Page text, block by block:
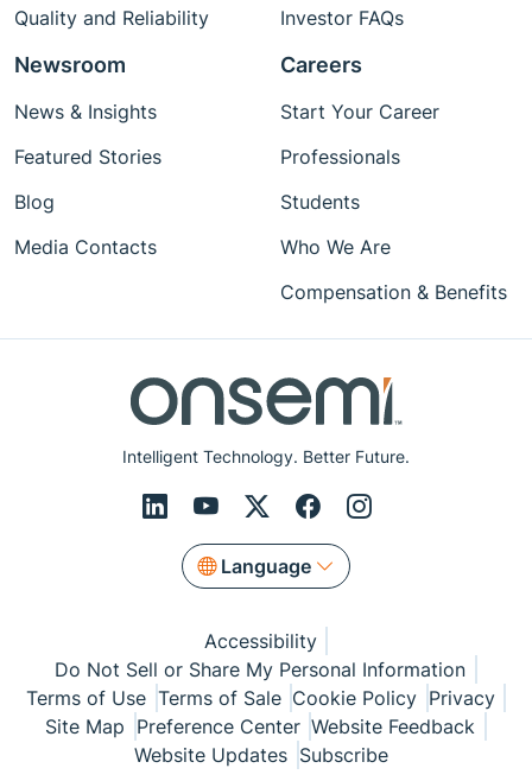
Intelligent Technology. Better Future.
Language
Quality and Reliability
Investor FAQs
Newsroom
News & Insights
Featured Stories
Blog
Media Contacts
Careers
Start Your Career
Professionals
Students
Who We Are
Compensation & Benefits
Accessibility
Do Not Sell or Share My Personal Information
Terms of Use Terms of Sale Cookie Policy Privacy
Site Map Preference Center Website Feedback
Website Updates Subscribe